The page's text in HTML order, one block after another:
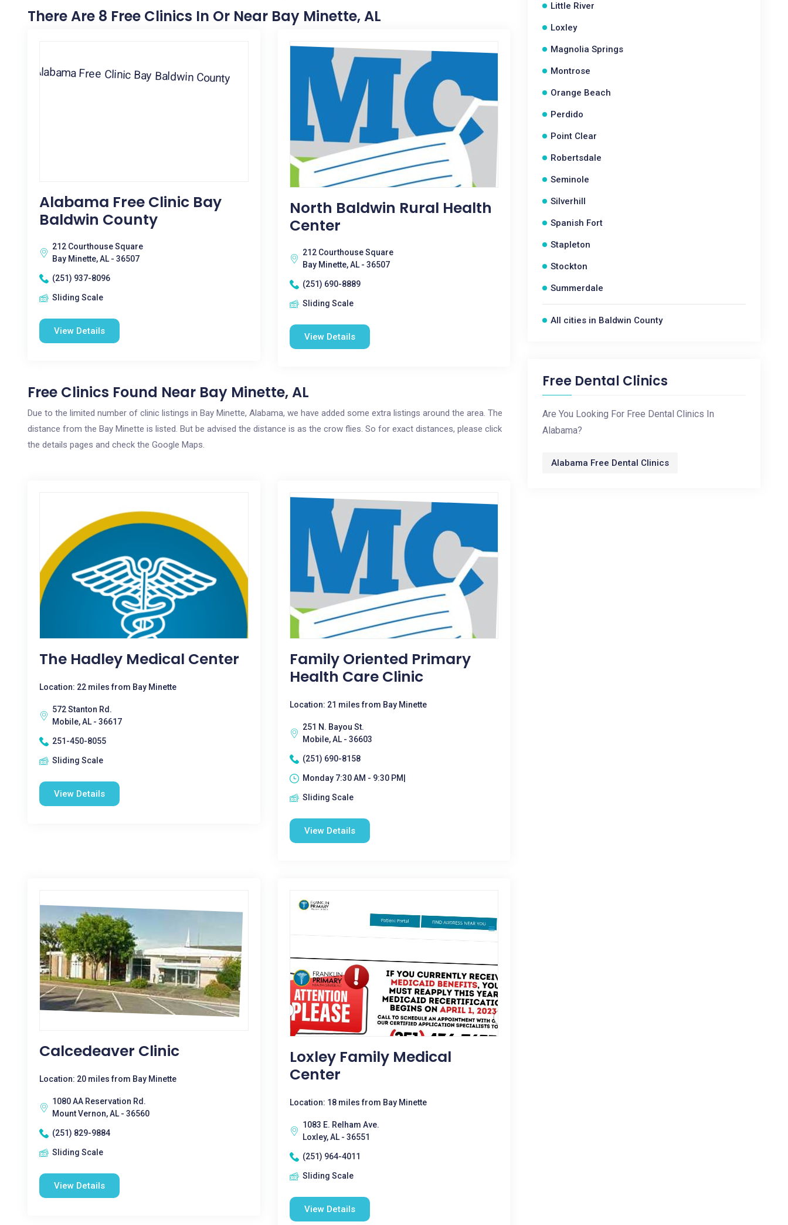
There Are 8 Free Clinics In Or Near Bay Minette, AL
Alabama Free Clinic Bay
Baldwin County
212 Courthouse Square
Bay Minette, AL - 36507
(251) 937-8096
Sliding Scale
View Details
North Baldwin Rural Health
Center
212 Courthouse Square
Bay Minette, AL - 36507
(251) 690-8889
Sliding Scale
View Details
Free Clinics Found Near Bay Minette, AL
Due to the limited number of clinic listings in Bay Minette, Alabama, we have added some extra listings around the area. The
distance from the Bay Minette is listed. But be advised the distance is as the crow flies. So for exact distances, please click
the details pages and check the Google Maps.
The Hadley Medical Center
Location: 22 miles from Bay Minette
572 Stanton Rd.
Mobile, AL - 36617
251-450-8055
Sliding Scale
View Details
Family Oriented Primary
Health Care Clinic
Location: 21 miles from Bay Minette
251 N. Bayou St.
Mobile, AL - 36603
(251) 690-8158
Monday 7:30 AM - 9:30 PM|
Sliding Scale
View Details
Calcedeaver Clinic
Location: 20 miles from Bay Minette
1080 AA Reservation Rd.
Mount Vernon, AL - 36560
(251) 829-9884
Sliding Scale
View Details
Loxley Family Medical
Center
Location: 18 miles from Bay Minette
1083 E. Relham Ave.
Loxley, AL - 36551
(251) 964-4011
Sliding Scale
View Details
Little River
Loxley
Magnolia Springs
Montrose
Orange Beach
Perdido
Point Clear
Robertsdale
Seminole
Silverhill
Spanish Fort
Stapleton
Stockton
Summerdale
All cities in Baldwin County
Free Dental Clinics
Are You Looking For Free Dental Clinics In
Alabama?
Alabama Free Dental Clinics